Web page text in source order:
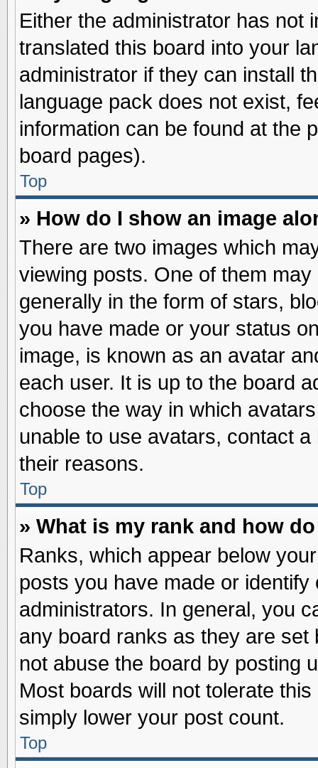
Either the administrator has not
translated this board into your
administrator if they can install
language pack does not exist,
information can be found at the
board pages).
Top
» How do I show an image
There are two images which
viewing posts. One of them
generally in the form of stars,
you have made or your status
image, is known as an avatar
each user. It is up to the board
choose the way in which
unable to use avatars, contact
their reasons.
Top
» What is my rank and how
Ranks, which appear below
posts you have made or
administrators. In general, you
any board ranks as they are
not abuse the board by posting
Most boards will not tolerate
simply lower your post count.
Top